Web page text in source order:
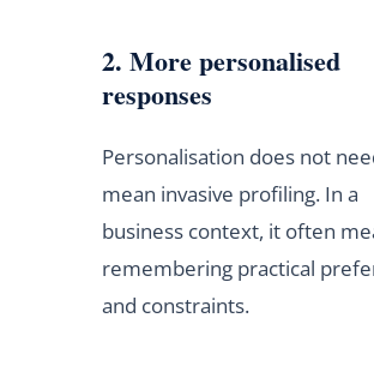
2. More personalised
responses
Personalisation does not
mean invasive profiling. In a
business context, it often
remembering practical
and constraints.